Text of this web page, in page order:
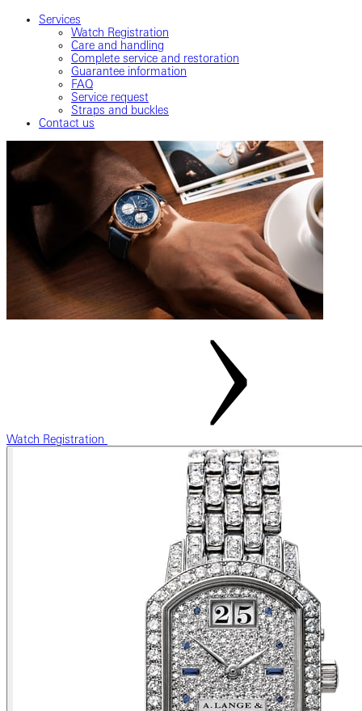
Services
Watch Registration
Care and handling
Complete service and restoration
Guarantee information
FAQ
Service request
Straps and buckles
Contact us
Watch Registration